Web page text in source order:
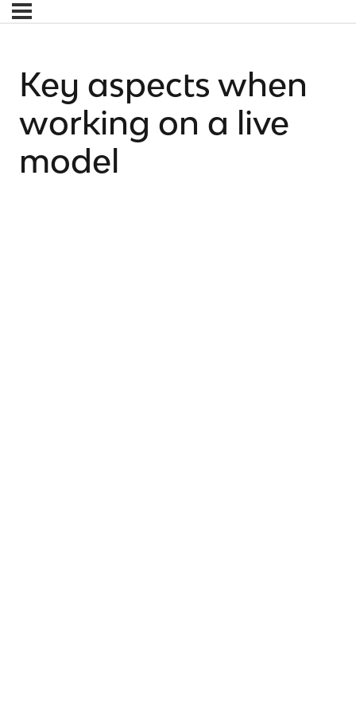
Key aspects when
working on a live
model